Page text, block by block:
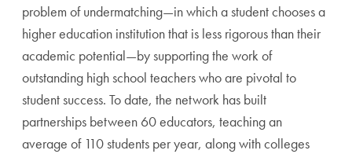
problem of undermatching—in which a student chooses a
higher education institution that is less rigorous than their
academic potential—by supporting the work of
outstanding high school teachers who are pivotal to
student success. To date, the network has built
partnerships between 60 educators, teaching an
average of 110 students per year, along with colleges